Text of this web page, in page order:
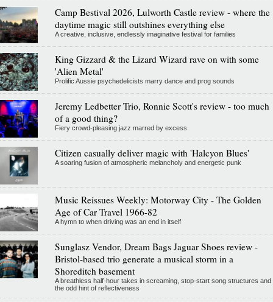
Camp Bestival 2026, Lulworth Castle review - where the
daytime magic still outshines everything else
A creative, inclusive, endlessly imaginative festival for families
King Gizzard & the Lizard Wizard rave on with some
'Alien Metal'
Prolific Aussie psychedelicists marry dance and prog sounds
Jeremy Ledbetter Trio, Ronnie Scott's review - too much
of a good thing?
Fiery crowd-pleasing jazz marred by excess
Citizen casually deliver magic with 'Halcyon Blues'
A soaring fusion of atmospheric melancholy and energetic punk
Music Reissues Weekly: Motorway City - The Golden
Age of Car Travel 1966-82
A hymn to when driving was an end in itself
Sunglasz Vendor, Dream Bags Jaguar Shoes review -
Bristol-based trio generate a musical storm in a
Shoreditch basement
A breathless half-hour takes in screaming, stop-start song structures and
the odd hint of reflectiveness